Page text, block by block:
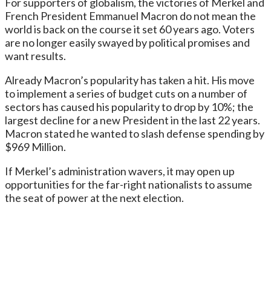
French President Emmanuel Macron do not mean the
world is back on the course it set 60 years ago. Voters
are no longer easily swayed by political promises and
want results.
Already Macron’s popularity has taken a hit. His move
to implement a series of budget cuts on a number of
sectors has caused his popularity to drop by 10%; the
largest decline for a new President in the last 22 years.
Macron stated he wanted to slash defense spending by
$969 Million.
If Merkel’s administration wavers, it may open up
opportunities for the far-right nationalists to assume
the seat of power at the next election.